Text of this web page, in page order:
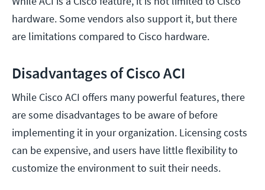
hardware. Some vendors also support it, but there
are limitations compared to Cisco hardware.
Disadvantages of Cisco ACI
While Cisco ACI offers many powerful features, there
are some disadvantages to be aware of before
implementing it in your organization. Licensing costs
can be expensive, and users have little flexibility to
customize the environment to suit their needs.